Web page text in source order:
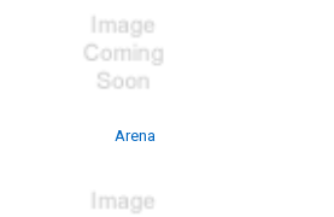
Arena